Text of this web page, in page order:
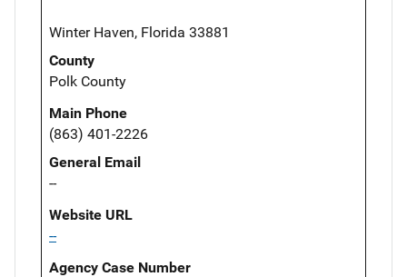
Winter Haven, Florida 33881
County
Polk County
Main Phone
(863) 401-2226
General Email
--
Website URL
--
Agency Case Number